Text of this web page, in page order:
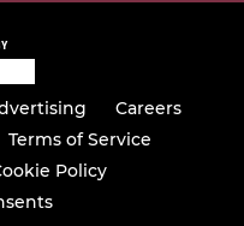
Careers
Terms of Service
Policy